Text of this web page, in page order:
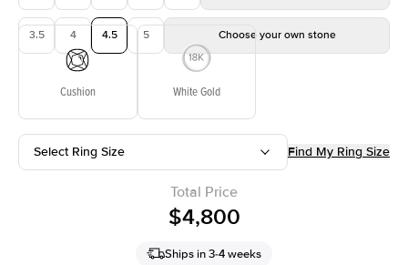
3.5 4 4.5 5 Choose your own stone
Cushion White Gold
Select Ring Size Find My Ring Size
Total Price
$4,800
Ships in 3-4 weeks